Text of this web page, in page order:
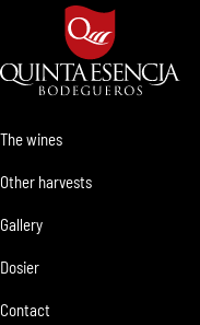
primary
navigation
main
content
primary
sidebar
footer
Quinta
Esencia
Tierra
Pasión.
The wines
Other harvests
Gallery
Dosier
Contact